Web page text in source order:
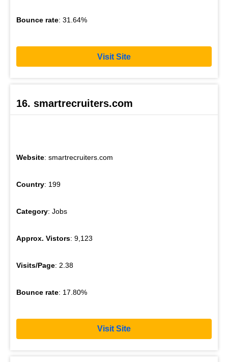
Bounce rate: 31.64%
Visit Site
16. smartrecruiters.com
Website: smartrecruiters.com
Country: 199
Category: Jobs
Approx. Vistors: 9,123
Visits/Page: 2.38
Bounce rate: 17.80%
Visit Site